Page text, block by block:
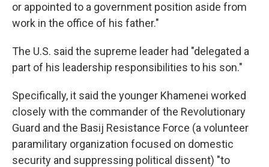
or appointed to a government position aside from
work in the office of his father."
The U.S. said the supreme leader had "delegated a
part of his leadership responsibilities to his son."
Specifically, it said the younger Khamenei worked
closely with the commander of the Revolutionary
Guard and the Basij Resistance Force (a volunteer
paramilitary organization focused on domestic
security and suppressing political dissent) "to